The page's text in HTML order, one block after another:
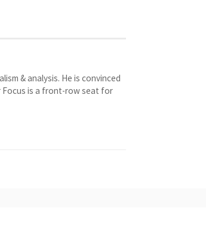
& analysis. He is convinced
Focus is a front-row seat for